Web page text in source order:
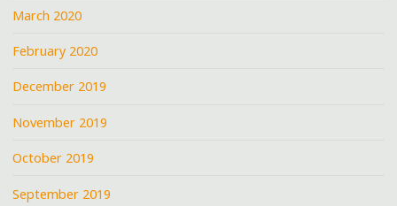
March 2020
February 2020
December 2019
November 2019
October 2019
September 2019